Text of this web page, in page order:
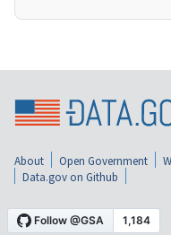
About Open Government
Data.gov on Github